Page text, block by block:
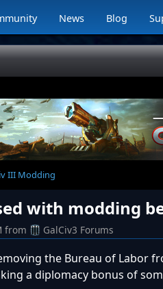
News Blog
III Modding
with modding
from GalCiv3 Forums
the Bureau of Labor
a diplomacy bonus of